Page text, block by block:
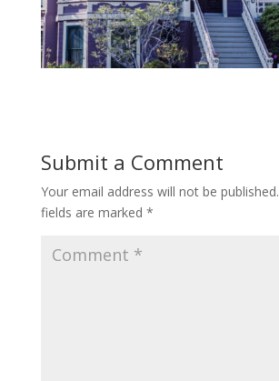
Submit a Comment
Your email address will not be published.
fields are marked *